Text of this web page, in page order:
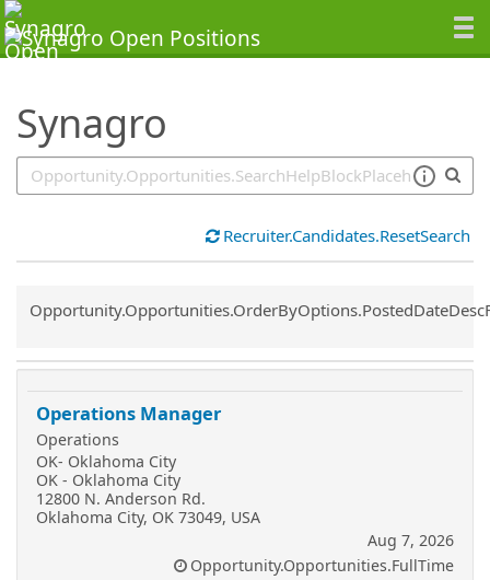
Synagro
SearchTips.TipsTricks
Recruiter.Candidates.ResetSearch
Common.Sort.Sort
Operations Manager
Operations
OK- Oklahoma City
OK - Oklahoma City
12800 N. Anderson Rd.
Oklahoma City, OK 73049, USA
Aug 7, 2026
Opportunity.Opportunities.FullTime